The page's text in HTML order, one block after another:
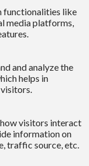
functionalities like
media platforms,
and analyze the
helps in
visitors interact
information on
traffic source, etc.